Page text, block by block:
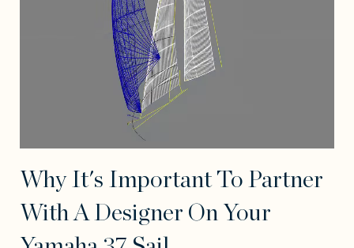
Why It's Important To Partner
With A Designer On Your